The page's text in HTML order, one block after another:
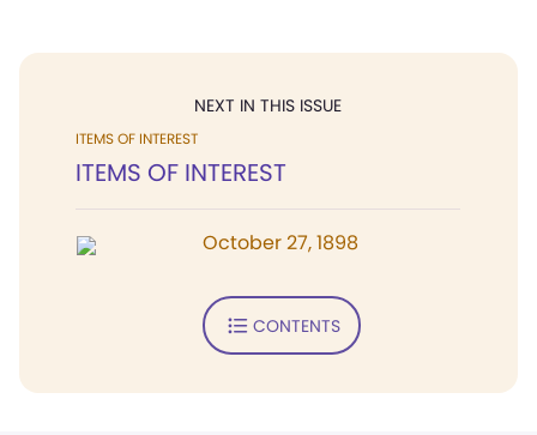
NEXT IN THIS ISSUE
ITEMS OF INTEREST
ITEMS OF INTEREST
October 27, 1898
CONTENTS